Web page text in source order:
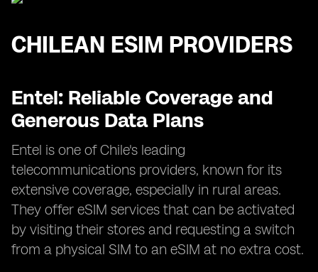
CHILEAN ESIM PROVIDERS
Entel: Reliable Coverage and
Generous Data Plans
Entel is one of Chile's leading
telecommunications providers, known for its
extensive coverage, especially in rural areas.
They offer eSIM services that can be activated
by visiting their stores and requesting a switch
from a physical SIM to an eSIM at no extra cost.